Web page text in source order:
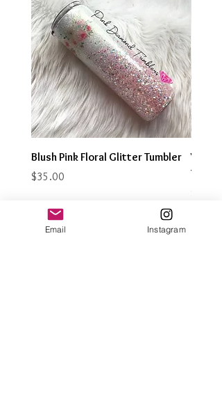
Blush Pink Floral Glitter Tumbler
Price
$35.00
Tumbler
Email Instagram